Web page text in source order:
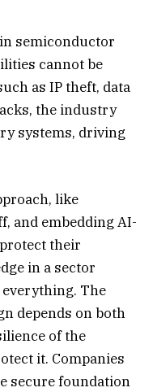
semiconductor
cannot be
as IP theft, data
the industry
systems, driving
like
and embedding AI-
their
in a sector
The
depends on both
of the
it. Companies
secure foundation